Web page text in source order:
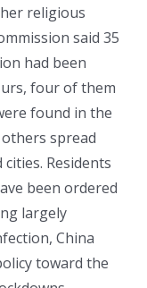
religious
said 35
had been
four of them
found in the
spread
Residents
been ordered
largely
China
toward the